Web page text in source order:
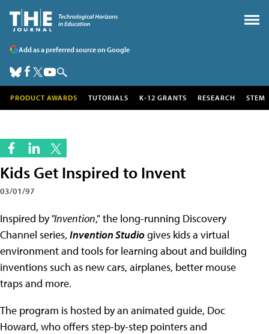
Add as a preferred source on Google
PRODUCT AWARDS TUTORIALS K-12 GRANTS RESEARCH STEM
Kids Get Inspired to Invent
03/01/97
Inspired by"Invention," the long-running Discovery
Channel series, Invention Studiogives kids a virtual
environment and tools for learning about and building
inventions such as new cars, airplanes, better mouse
traps and more.
The program is hosted by an animated guide, Doc
Howard, who offers step-by-step pointers and